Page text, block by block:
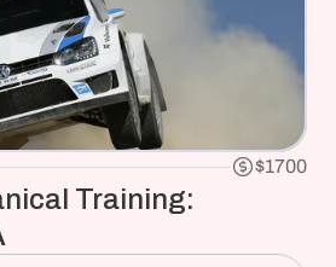
$1700
Training: